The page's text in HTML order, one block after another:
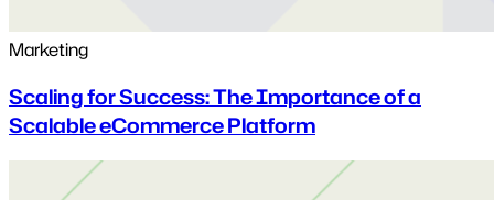
Marketing
Scaling for Success: The Importance of a
Scalable eCommerce Platform